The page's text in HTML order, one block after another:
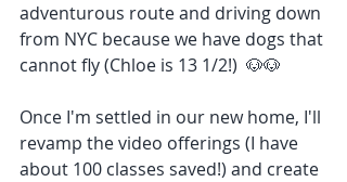
adventurous route and driving down
from NYC because we have dogs that
cannot fly (Chloe is 13 1/2!)  🐶🐶
Once I'm settled in our new home, I'll
revamp the video offerings (I have
about 100 classes saved!) and create